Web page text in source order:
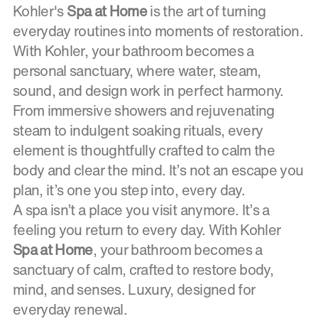
Kohler'sSpa at Homeis the art of turning
everyday routines into moments of restoration.
With Kohler, your bathroom becomes a
personal sanctuary, where water, steam,
sound, and design work in perfect harmony.
From immersive showers and rejuvenating
steam to indulgent soaking rituals, every
element is thoughtfully crafted to calm the
body and clear the mind. It’s not an escape you
plan, it’s one you step into, every day.
A spa isn’t a place you visit anymore. It’s a
feeling you return to every day. With Kohler
Spa at Home, your bathroom becomes a
sanctuary of calm, crafted to restore body,
mind, and senses. Luxury, designed for
everyday renewal.